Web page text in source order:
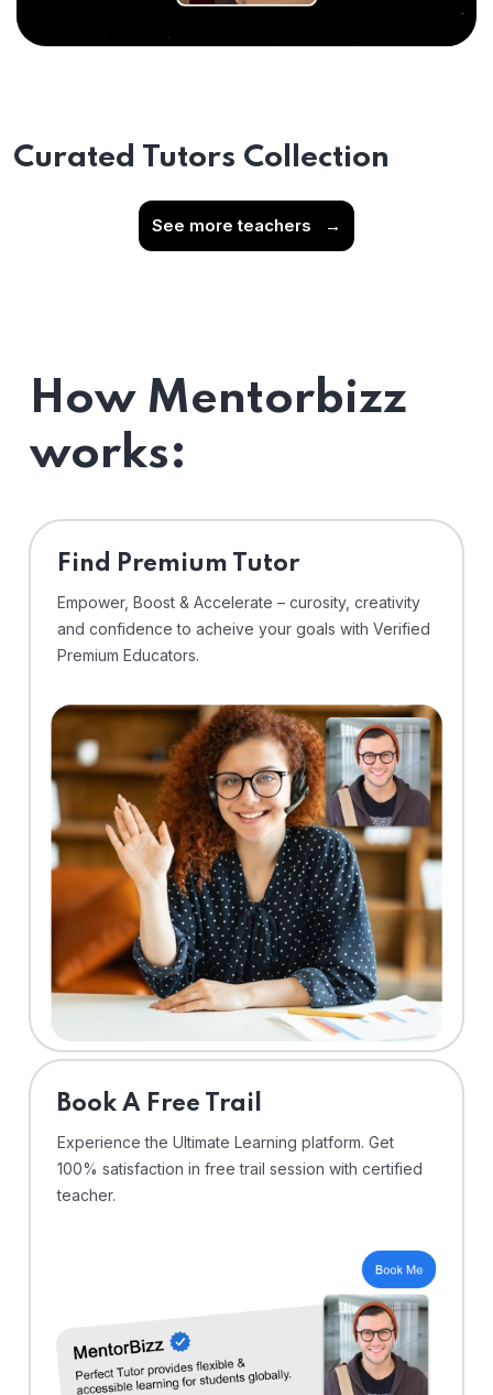
Curated Tutors Collection
See more teachers →
How Mentorbizz
works:
Find Premium Tutor
Empower, Boost & Accelerate – curosity, creativity
and confidence to acheive your goals with Verified
Premium Educators.
⁠Book A Free Trail
Experience the Ultimate Learning platform. Get
100% satisfaction in free trail session with certified
teacher.